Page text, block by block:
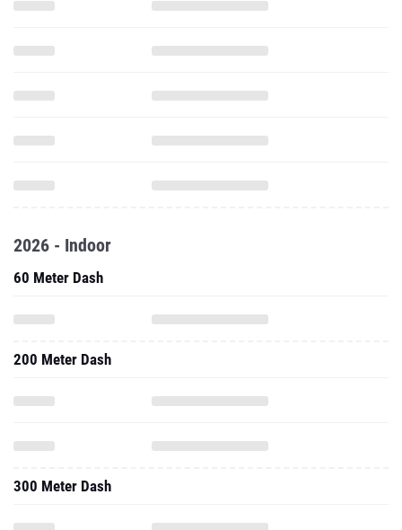
2026 - Indoor
60 Meter Dash
200 Meter Dash
300 Meter Dash